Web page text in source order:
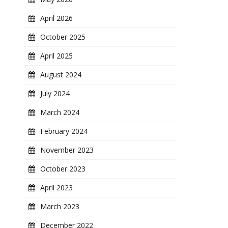
April 2026
October 2025
April 2025
August 2024
July 2024
March 2024
February 2024
November 2023
October 2023
April 2023
March 2023
December 2022